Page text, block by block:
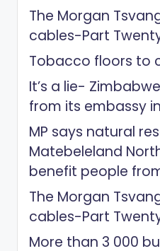
The Morgan
cables-Part
Tobacco floors to
It’s a lie-
from its embassy
MP says natural
Matebeleland
benefit people
The Morgan
cables-Part
More than 3 000